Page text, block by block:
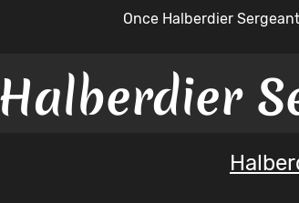
Once Halberdier
Halberdier